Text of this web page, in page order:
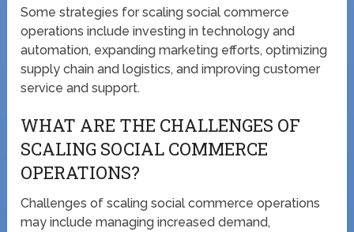
Some strategies for scaling social commerce
operations include investing in technology and
automation, expanding marketing efforts, optimizing
supply chain and logistics, and improving customer
service and support.
WHAT ARE THE CHALLENGES OF
SCALING SOCIAL COMMERCE
OPERATIONS?
Challenges of scaling social commerce operations
may include managing increased demand,